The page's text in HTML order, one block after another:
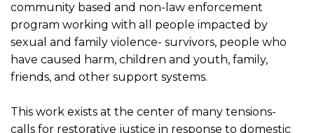
community based and non-law enforcement
program working with all people impacted by
sexual and family violence- survivors, people who
have caused harm, children and youth, family,
friends, and other support systems.
This work exists at the center of many tensions-
calls for restorative justice in response to domestic